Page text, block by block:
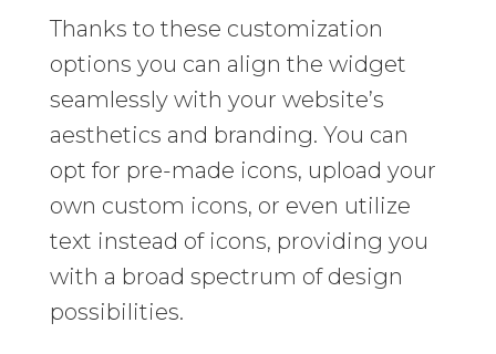
Thanks to these customization
options you can align the widget
seamlessly with your website’s
aesthetics and branding. You can
opt for pre-made icons, upload your
own custom icons, or even utilize
text instead of icons, providing you
with a broad spectrum of design
possibilities.